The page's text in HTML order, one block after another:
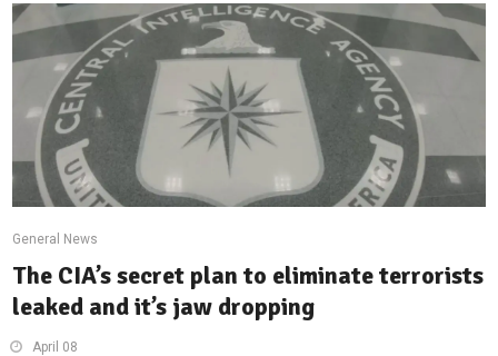
General News
The CIA’s secret plan to eliminate terrorists
leaked and it’s jaw dropping
April 08